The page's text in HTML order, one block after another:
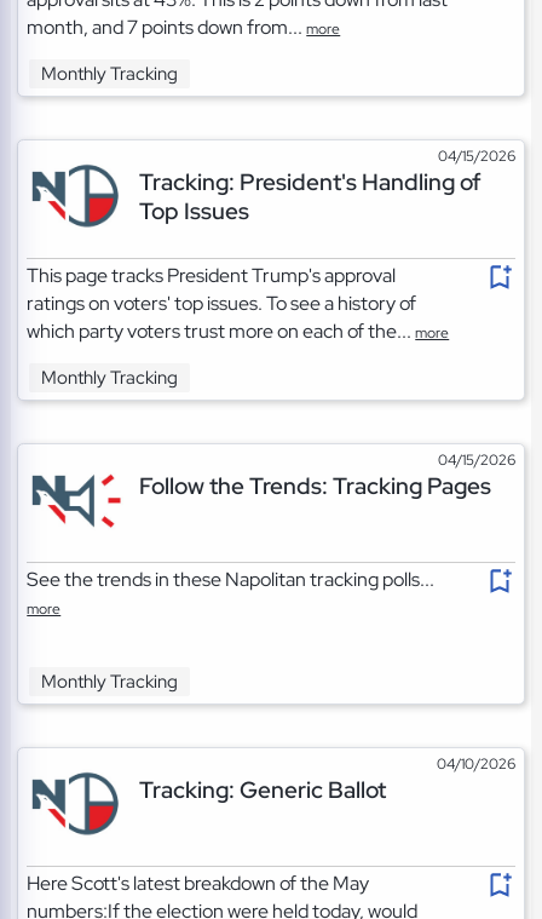
month, and 7 points down from...more
Monthly Tracking
04/15/2026
Tracking: President's Handling of
Top Issues
This page tracks President Trump's approval
ratings on voters' top issues. To see a history of
which party voters trust more on each of the...more
Monthly Tracking
04/15/2026
Follow the Trends: Tracking Pages
See the trends in these Napolitan tracking polls...
more
Monthly Tracking
04/10/2026
Tracking: Generic Ballot
Here Scott's latest breakdown of the May
numbers:If the election were held today, would